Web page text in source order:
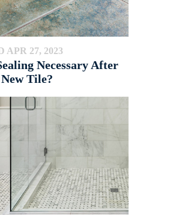
APR 27, 2023
Necessary After
Tile?